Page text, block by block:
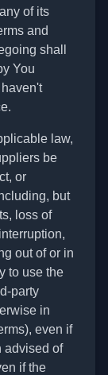
of its
and
shall
You
law,
be
or
but
loss of
out of or in
to use the
party
in
even if
advised of
if the